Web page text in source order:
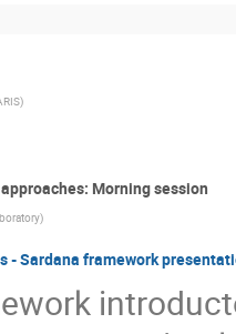
)
Morning session
)
- Sardana framework